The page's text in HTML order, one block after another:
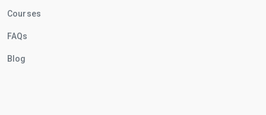
Courses
FAQs
Blog